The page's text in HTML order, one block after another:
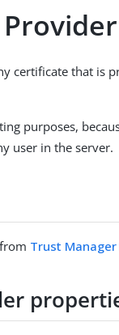
certificate that is
purposes,
user in the server.
Trust